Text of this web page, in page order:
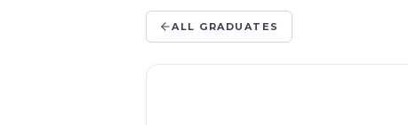
ALL GRADUATES